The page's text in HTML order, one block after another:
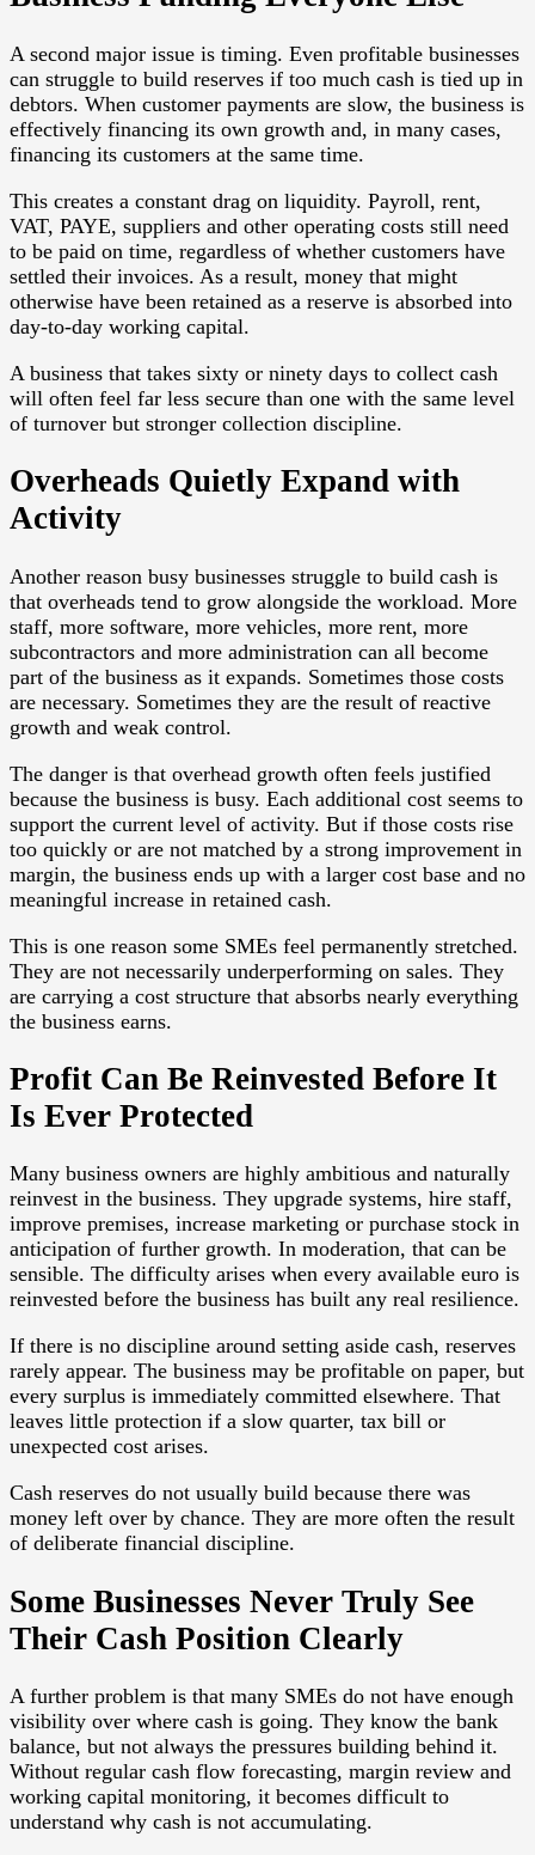
A second major issue is timing. Even profitable businesses
can struggle to build reserves if too much cash is tied up in
debtors. When customer payments are slow, the business is
effectively financing its own growth and, in many cases,
financing its customers at the same time.
This creates a constant drag on liquidity. Payroll, rent,
VAT, PAYE, suppliers and other operating costs still need
to be paid on time, regardless of whether customers have
settled their invoices. As a result, money that might
otherwise have been retained as a reserve is absorbed into
day-to-day working capital.
A business that takes sixty or ninety days to collect cash
will often feel far less secure than one with the same level
of turnover but stronger collection discipline.
Overheads Quietly Expand with
Activity
Another reason busy businesses struggle to build cash is
that overheads tend to grow alongside the workload. More
staff, more software, more vehicles, more rent, more
subcontractors and more administration can all become
part of the business as it expands. Sometimes those costs
are necessary. Sometimes they are the result of reactive
growth and weak control.
The danger is that overhead growth often feels justified
because the business is busy. Each additional cost seems to
support the current level of activity. But if those costs rise
too quickly or are not matched by a strong improvement in
margin, the business ends up with a larger cost base and no
meaningful increase in retained cash.
This is one reason some SMEs feel permanently stretched.
They are not necessarily underperforming on sales. They
are carrying a cost structure that absorbs nearly everything
the business earns.
Profit Can Be Reinvested Before It
Is Ever Protected
Many business owners are highly ambitious and naturally
reinvest in the business. They upgrade systems, hire staff,
improve premises, increase marketing or purchase stock in
anticipation of further growth. In moderation, that can be
sensible. The difficulty arises when every available euro is
reinvested before the business has built any real resilience.
If there is no discipline around setting aside cash, reserves
rarely appear. The business may be profitable on paper, but
every surplus is immediately committed elsewhere. That
leaves little protection if a slow quarter, tax bill or
unexpected cost arises.
Cash reserves do not usually build because there was
money left over by chance. They are more often the result
of deliberate financial discipline.
Some Businesses Never Truly See
Their Cash Position Clearly
A further problem is that many SMEs do not have enough
visibility over where cash is going. They know the bank
balance, but not always the pressures building behind it.
Without regular cash flow forecasting, margin review and
working capital monitoring, it becomes difficult to
understand why cash is not accumulating.